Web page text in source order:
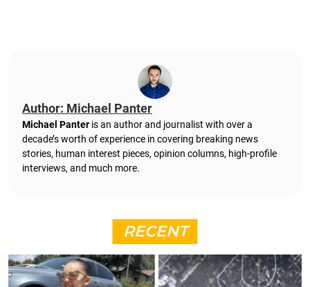
Author: Michael Panter
Michael Panter is an author and journalist with over a
decade’s worth of experience in covering breaking news
stories, human interest pieces, opinion columns, high-profile
interviews, and much more.
RECENT